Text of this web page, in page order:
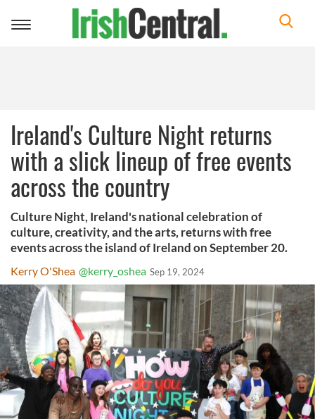
Toggle
Ireland's Culture Night returns
with a slick lineup of free events
across the country
Culture Night, Ireland's national celebration of
culture, creativity, and the arts, returns with free
events across the island of Ireland on September 20.
Kerry O'Shea @kerry_oshea Sep 19, 2024